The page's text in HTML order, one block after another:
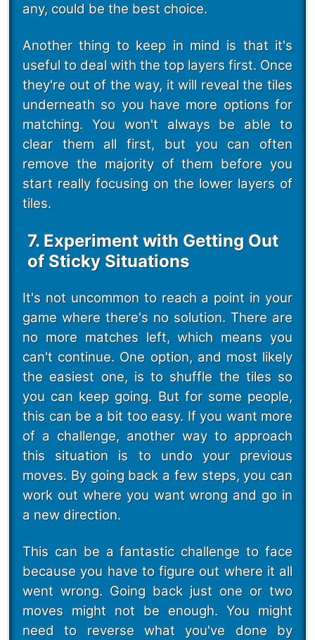
any, could be the best choice.
Another thing to keep in mind is that it's
useful to deal with the top layers first. Once
they're out of the way, it will reveal the tiles
underneath so you have more options for
matching. You won't always be able to
clear them all first, but you can often
remove the majority of them before you
start really focusing on the lower layers of
tiles.
7. Experiment with Getting Out
of Sticky Situations
It's not uncommon to reach a point in your
game where there's no solution. There are
no more matches left, which means you
can't continue. One option, and most likely
the easiest one, is to shuffle the tiles so
you can keep going. But for some people,
this can be a bit too easy. If you want more
of a challenge, another way to approach
this situation is to undo your previous
moves. By going back a few steps, you can
work out where you want wrong and go in
a new direction.
This can be a fantastic challenge to face
because you have to figure out where it all
went wrong. Going back just one or two
moves might not be enough. You might
need to reverse what you've done by